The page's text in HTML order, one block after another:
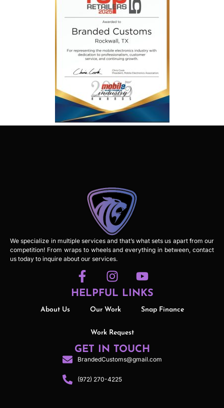
We specialize in multiple services and that’s what sets us apart from our
competition! From wraps to wheels and everything in between, contact
us today to inquire about our services.
HELPFUL LINKS
About Us Our Work Snap Finance
Work Request
GET IN TOUCH
BrandedCustoms@gmail.com
(972) 270-4225